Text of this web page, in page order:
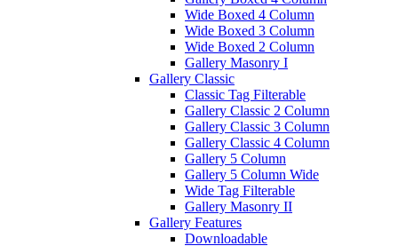
Wide Boxed 4 Column
Wide Boxed 3 Column
Wide Boxed 2 Column
Gallery Masonry I
Gallery Classic
Classic Tag Filterable
Gallery Classic 2 Column
Gallery Classic 3 Column
Gallery Classic 4 Column
Gallery 5 Column
Gallery 5 Column Wide
Wide Tag Filterable
Gallery Masonry II
Gallery Features
Downloadable